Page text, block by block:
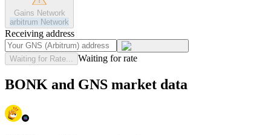
Gains Network
arbitrum Network
Receiving address
Waiting for Rate... Waiting for rate
BONK and GNS market data